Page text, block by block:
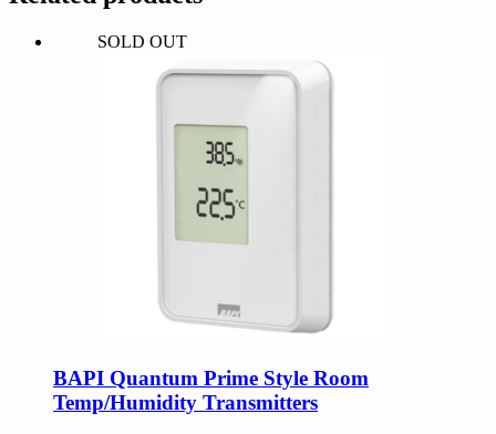
SOLD OUT
BAPI Quantum Prime Style Room
Temp/Humidity Transmitters